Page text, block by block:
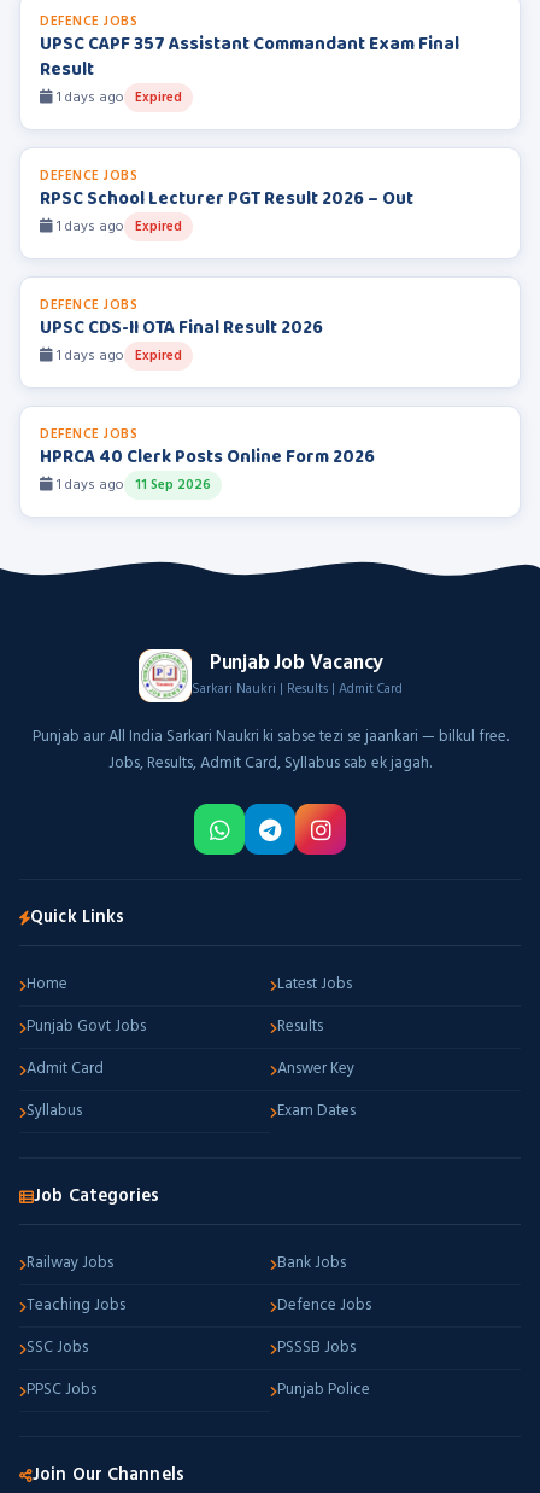
DEFENCE JOBS
UPSC CAPF 357 Assistant Commandant Exam Final
Result
1 days ago Expired
DEFENCE JOBS
RPSC School Lecturer PGT Result 2026 – Out
1 days ago Expired
DEFENCE JOBS
UPSC CDS-II OTA Final Result 2026
1 days ago Expired
DEFENCE JOBS
HPRCA 40 Clerk Posts Online Form 2026
1 days ago 11 Sep 2026
Punjab Job Vacancy
Sarkari Naukri | Results | Admit Card
Punjab aur All India Sarkari Naukri ki sabse tezi se jaankari — bilkul free.
Jobs, Results, Admit Card, Syllabus sab ek jagah.
Quick Links
Home
Latest Jobs
Punjab Govt Jobs
Results
Admit Card
Answer Key
Syllabus
Exam Dates
Job Categories
Railway Jobs
Bank Jobs
Teaching Jobs
Defence Jobs
SSC Jobs
PSSSB Jobs
PPSC Jobs
Punjab Police
Join Our Channels